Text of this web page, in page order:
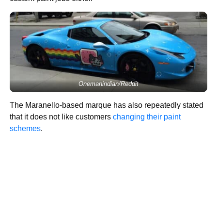
Onemanindian/Reddit
The Maranello-based marque has also repeatedly stated
that it does not like customers changing their paint
schemes.